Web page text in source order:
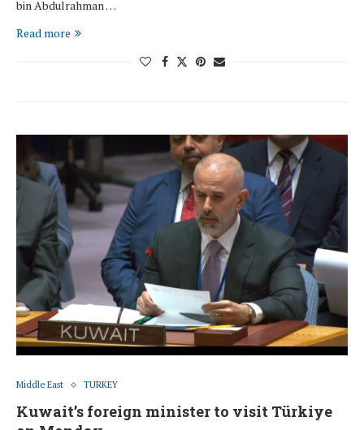
bin Abdulrahman …
Read more
Middle East TURKEY
Kuwait’s foreign minister to visit Türkiye